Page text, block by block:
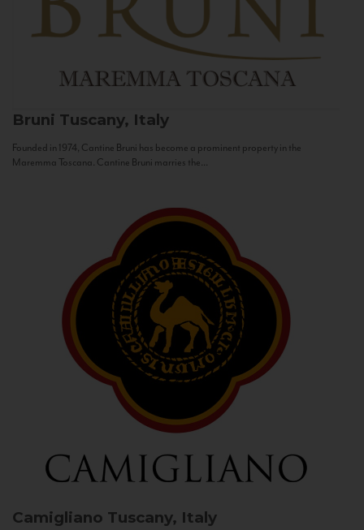
Bruni Tuscany, Italy
Founded in 1974, Cantine Bruni has become a prominent property in the
Maremma Toscana. Cantine Bruni marries the...
Camigliano Tuscany, Italy